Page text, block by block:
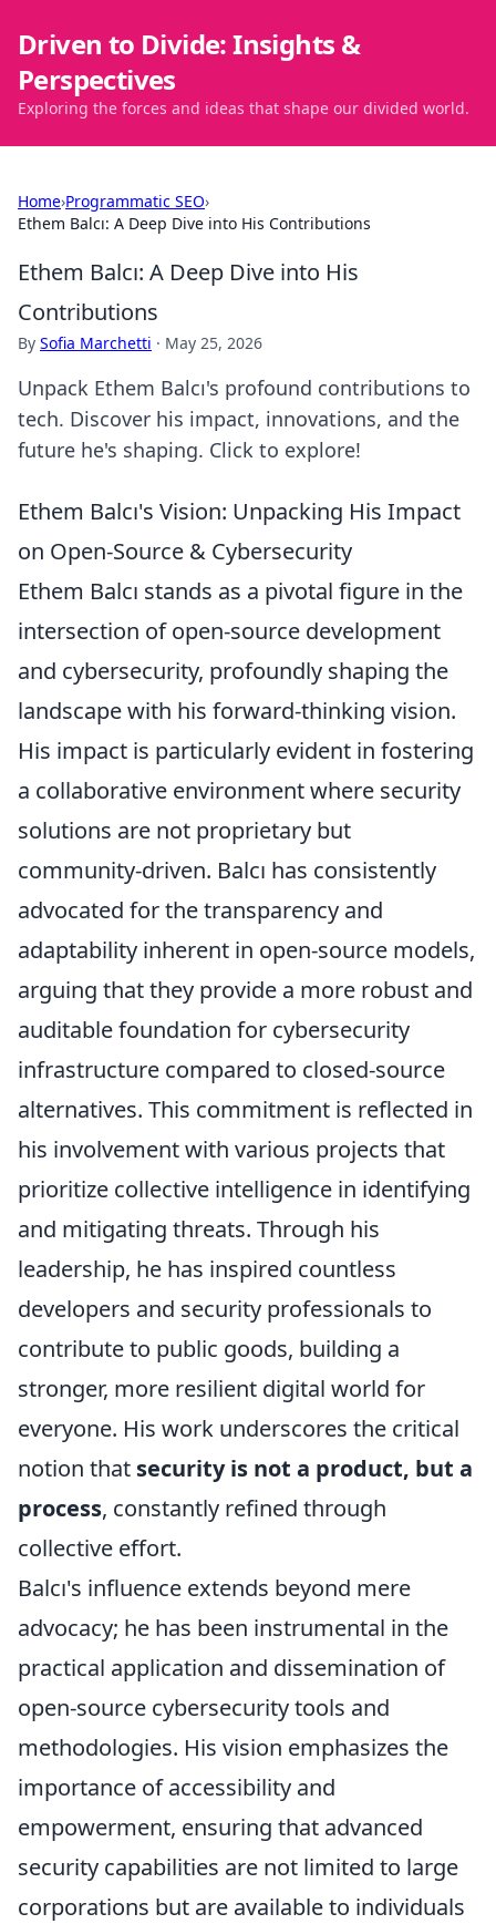
Driven to Divide: Insights &
Perspectives
Exploring the forces and ideas that shape our divided world.
Home›Programmatic SEO›
Ethem Balcı: A Deep Dive into His Contributions
Ethem Balcı: A Deep Dive into His
Contributions
By Sofia Marchetti · May 25, 2026
Unpack Ethem Balcı's profound contributions to
tech. Discover his impact, innovations, and the
future he's shaping. Click to explore!
Ethem Balcı's Vision: Unpacking His Impact
on Open-Source & Cybersecurity
Ethem Balcı stands as a pivotal figure in the
intersection of open-source development
and cybersecurity, profoundly shaping the
landscape with his forward-thinking vision.
His impact is particularly evident in fostering
a collaborative environment where security
solutions are not proprietary but
community-driven. Balcı has consistently
advocated for the transparency and
adaptability inherent in open-source models,
arguing that they provide a more robust and
auditable foundation for cybersecurity
infrastructure compared to closed-source
alternatives. This commitment is reflected in
his involvement with various projects that
prioritize collective intelligence in identifying
and mitigating threats. Through his
leadership, he has inspired countless
developers and security professionals to
contribute to public goods, building a
stronger, more resilient digital world for
everyone. His work underscores the critical
notion that security is not a product, but a
process, constantly refined through
collective effort.
Balcı's influence extends beyond mere
advocacy; he has been instrumental in the
practical application and dissemination of
open-source cybersecurity tools and
methodologies. His vision emphasizes the
importance of accessibility and
empowerment, ensuring that advanced
security capabilities are not limited to large
corporations but are available to individuals